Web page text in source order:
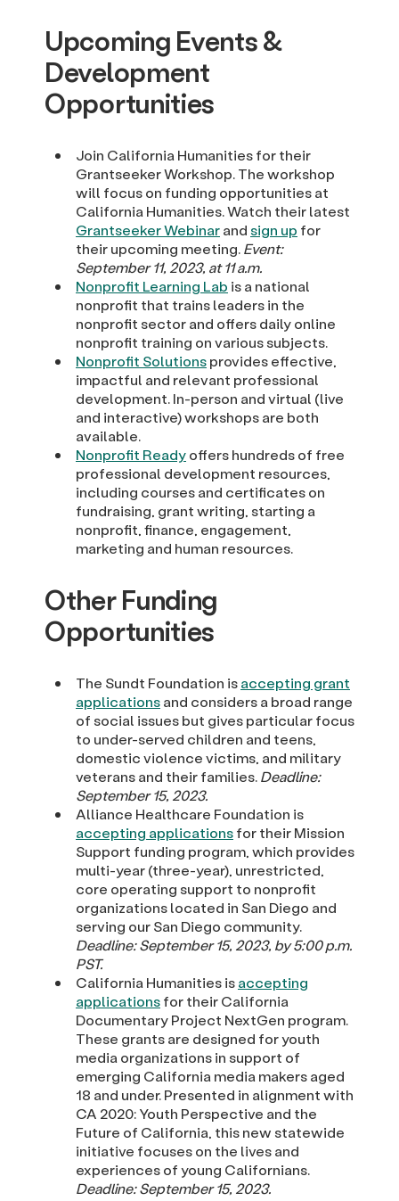
Upcoming Events &
Development
Opportunities
Join California Humanities for their
Grantseeker Workshop. The workshop
will focus on funding opportunities at
California Humanities. Watch their latest
Grantseeker Webinarand sign up for
their upcoming meeting.Event:
September 11, 2023, at 11 a.m.
Nonprofit Learning Lab is a national
nonprofit that trains leaders in the
nonprofit sector and offers daily online
nonprofit training on various subjects.
Nonprofit Solutionsprovides effective,
impactful and relevant professional
development. In-person and virtual (live
and interactive) workshops are both
available.
Nonprofit Readyoffers hundreds of free
professional development resources,
including courses and certificates on
fundraising, grant writing, starting a
nonprofit, finance, engagement,
marketing and human resources.
Other Funding
Opportunities
The Sundt Foundation isaccepting grant
applicationsand considers a broad range
of social issues but gives particular focus
to under-served children and teens,
domestic violence victims, and military
veterans and their families.Deadline:
September 15, 2023.
Alliance Healthcare Foundation is
accepting applicationsfor their Mission
Support funding program, which provides
multi-year (three-year), unrestricted,
core operating support to nonprofit
organizations located in San Diego and
serving our San Diego community.
Deadline: September 15, 2023, by 5:00 p.m.
PST.
California Humanities isaccepting
applicationsfor their California
Documentary Project NextGen program.
These grants are designed for youth
media organizations in support of
emerging California media makers aged
18 and under. Presented in alignment with
CA 2020: Youth Perspective and the
Future of California, this new statewide
initiative focuses on the lives and
experiences of young Californians.
Deadline: September 15, 2023.